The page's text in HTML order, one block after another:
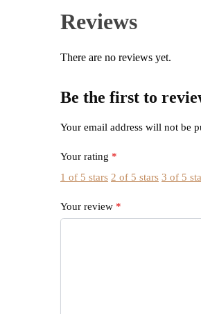
Reviews
There are no reviews yet.
Be the first to
Your email address will not be
Your rating *
1 of 5 stars 2 of 5 stars 3 of 5
Your review *